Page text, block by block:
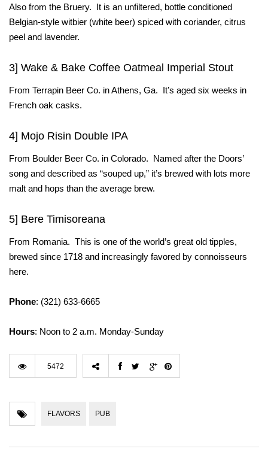
Also from the Bruery. It is an unfiltered, bottle conditioned
Belgian-style witbier (white beer) spiced with coriander, citrus
peel and lavender.
3] Wake & Bake Coffee Oatmeal Imperial Stout
From Terrapin Beer Co. in Athens, Ga. It’s aged six weeks in
French oak casks.
4] Mojo Risin Double IPA
From Boulder Beer Co. in Colorado. Named after the Doors’
song and described as “souped up,” it’s brewed with lots more
malt and hops than the average brew.
5] Bere Timisoreana
From Romania. This is one of the world’s great old tipples,
brewed since 1718 and increasingly favored by connoisseurs
here.
Phone: (321) 633-6665
Hours: Noon to 2 a.m. Monday-Sunday
5472
FLAVORS PUB